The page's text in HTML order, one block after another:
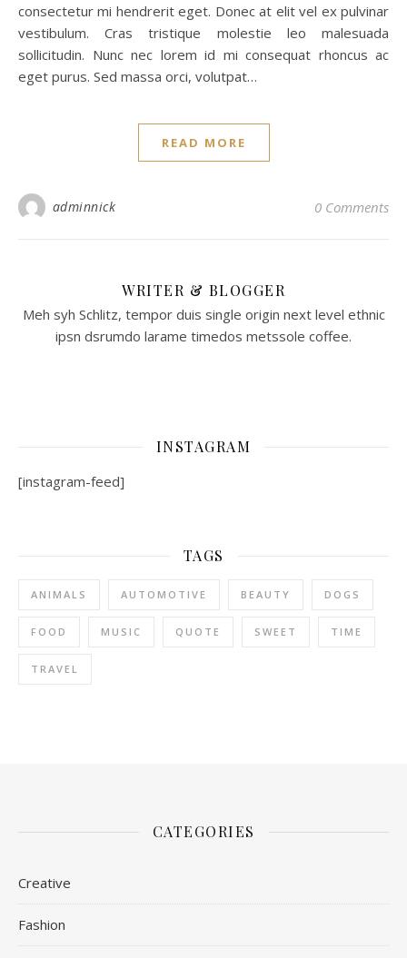
consectetur mi hendrerit eget. Donec at elit vel ex pulvinar
vestibulum. Cras tristique molestie leo malesuada
sollicitudin. Nunc nec lorem id mi consequat rhoncus ac
eget purus. Sed massa orci, volutpat…
READ MORE
adminnick 0 Comments
WRITER & BLOGGER
Meh syh Schlitz, tempor duis single origin next level ethnic
ipsn dsrumdo larame timedos metssole coffee.
INSTAGRAM
[instagram-feed]
TAGS
ANIMALS AUTOMOTIVE BEAUTY DOGS
FOOD MUSIC QUOTE SWEET TIME
TRAVEL
CATEGORIES
Creative
Fashion